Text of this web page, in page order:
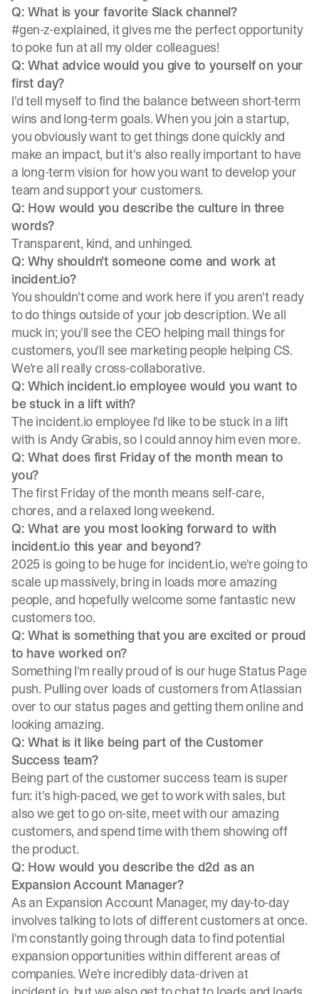
Q: What is your favorite Slack channel?
#gen-z-explained, it gives me the perfect opportunity
to poke fun at all my older colleagues!
Q: What advice would you give to yourself on your
first day?
I'd tell myself to find the balance between short-term
wins and long-term goals. When you join a startup,
you obviously want to get things done quickly and
make an impact, but it's also really important to have
a long-term vision for how you want to develop your
team and support your customers.
Q: How would you describe the culture in three
words?
Transparent, kind, and unhinged.
Q: Why shouldn’t someone come and work at
incident.io?
You shouldn't come and work here if you aren't ready
to do things outside of your job description. We all
muck in; you'll see the CEO helping mail things for
customers, you'll see marketing people helping CS.
We're all really cross-collaborative.
Q: Which incident.io employee would you want to
be stuck in a lift with?
The incident.io employee I'd like to be stuck in a lift
with is Andy Grabis, so I could annoy him even more.
Q: What does first Friday of the month mean to
you?
The first Friday of the month means self-care,
chores, and a relaxed long weekend.
Q: What are you most looking forward to with
incident.io this year and beyond?
2025 is going to be huge for incident.io, we're going to
scale up massively, bring in loads more amazing
people, and hopefully welcome some fantastic new
customers too.
Q: What is something that you are excited or proud
to have worked on?
Something I'm really proud of is our huge Status Page
push. Pulling over loads of customers from Atlassian
over to our status pages and getting them online and
looking amazing.
Q: What is it like being part of the Customer
Success team?
Being part of the customer success team is super
fun: it's high-paced, we get to work with sales, but
also we get to go on-site, meet with our amazing
customers, and spend time with them showing off
the product.
Q: How would you describe the d2d as an
Expansion Account Manager?
As an Expansion Account Manager, my day-to-day
involves talking to lots of different customers at once.
I'm constantly going through data to find potential
expansion opportunities within different areas of
companies. We're incredibly data-driven at